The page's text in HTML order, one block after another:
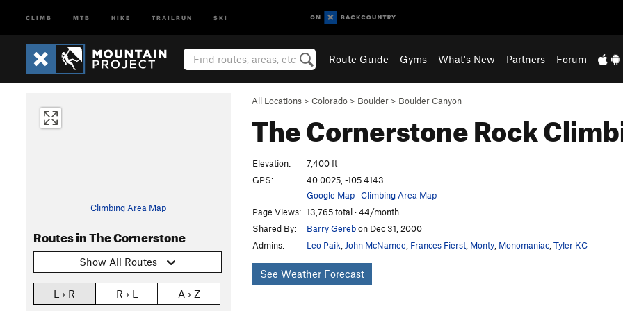
CLIMB MTB HIKE TRAILRUN SKI
Route Guide Gyms What's New Partners Forum
All Locations > Colorado > Boulder > Boulder Canyon
The CornerstoneRock
Climbing Area Map
Routes in The Cornerstone
Show All Routes
L › R R › L A › Z
Elevation:
7,400 ft
GPS:
40.0025, -105.4143
Google Map·Climbing Area Map
Page Views: 13,765 total · 44/month
Shared By:
Barry Gerebon Dec 31, 2000
Admins:
Leo Paik John McNamee Frances Fierst Monty Monomaniac Tyler KC
See Weather Forecast